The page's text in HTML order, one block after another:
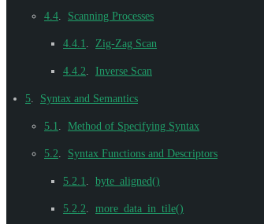
4.4 Scanning Processes
4.4.1 Zig-Zag Scan
4.4.2 Inverse Scan
5 Syntax and Semantics
5.1 Method of Specifying Syntax
5.2 Syntax Functions and Descriptors
5.2.1 byte_aligned()
5.2.2 more_data_in_tile()